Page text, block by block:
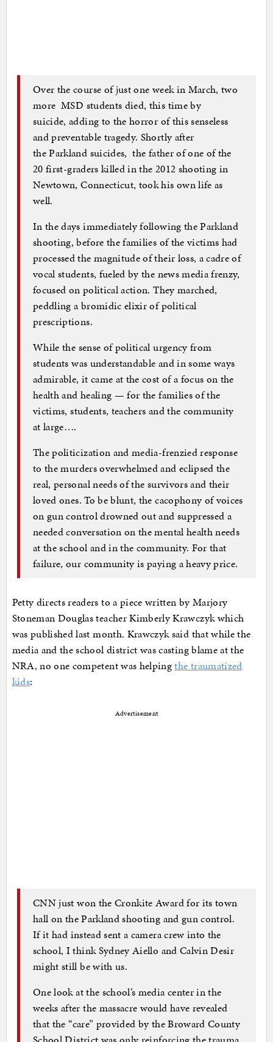
Over the course of just one week in March, two
more MSD students died, this time by
suicide, adding to the horror of this senseless
and preventable tragedy. Shortly after
the Parkland suicides, the father of one of the
20 first-graders killed in the 2012 shooting in
Newtown, Connecticut, took his own life as
well.
In the days immediately following the Parkland
shooting, before the families of the victims had
processed the magnitude of their loss, a cadre of
vocal students, fueled by the news media frenzy,
focused on political action. They marched,
peddling a bromidic elixir of political
prescriptions.
While the sense of political urgency from
students was understandable and in some ways
admirable, it came at the cost of a focus on the
health and healing — for the families of the
victims, students, teachers and the community
at large….
The politicization and media-frenzied response
to the murders overwhelmed and eclipsed the
real, personal needs of the survivors and their
loved ones. To be blunt, the cacophony of voices
on gun control drowned out and suppressed a
needed conversation on the mental health needs
at the school and in the community. For that
failure, our community is paying a heavy price.
Petty directs readers to a piece written by Marjory
Stoneman Douglas teacher Kimberly Krawczyk which
was published last month. Krawczyk said that while the
media and the school district was casting blame at the
NRA, no one competent was helpingthe traumatized
kids:
Advertisement
CNN just won the Cronkite Award for its town
hall on the Parkland shooting and gun control.
If it had instead sent a camera crew into the
school, I think Sydney Aiello and Calvin Desir
might still be with us.
One look at the school’s media center in the
weeks after the massacre would have revealed
that the “care” provided by the Broward County